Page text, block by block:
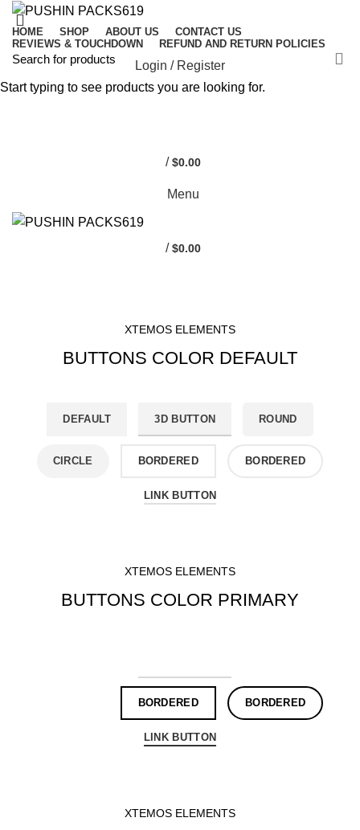
HOME SHOP ABOUT US
CONTACT US
REVIEWS & TOUCHDOWN
REFUND AND RETURN POLICIES
Login / Register
/ $0.00
Menu
/ $0.00
XTEMOS ELEMENTS
BUTTONS COLOR DEFAULT
DEFAULT 3D BUTTON ROUND
CIRCLE BORDERED BORDERED
LINK BUTTON
XTEMOS ELEMENTS
BUTTONS COLOR PRIMARY
BORDERED BORDERED
LINK BUTTON
XTEMOS ELEMENTS
Start typing to see products you are looking for.